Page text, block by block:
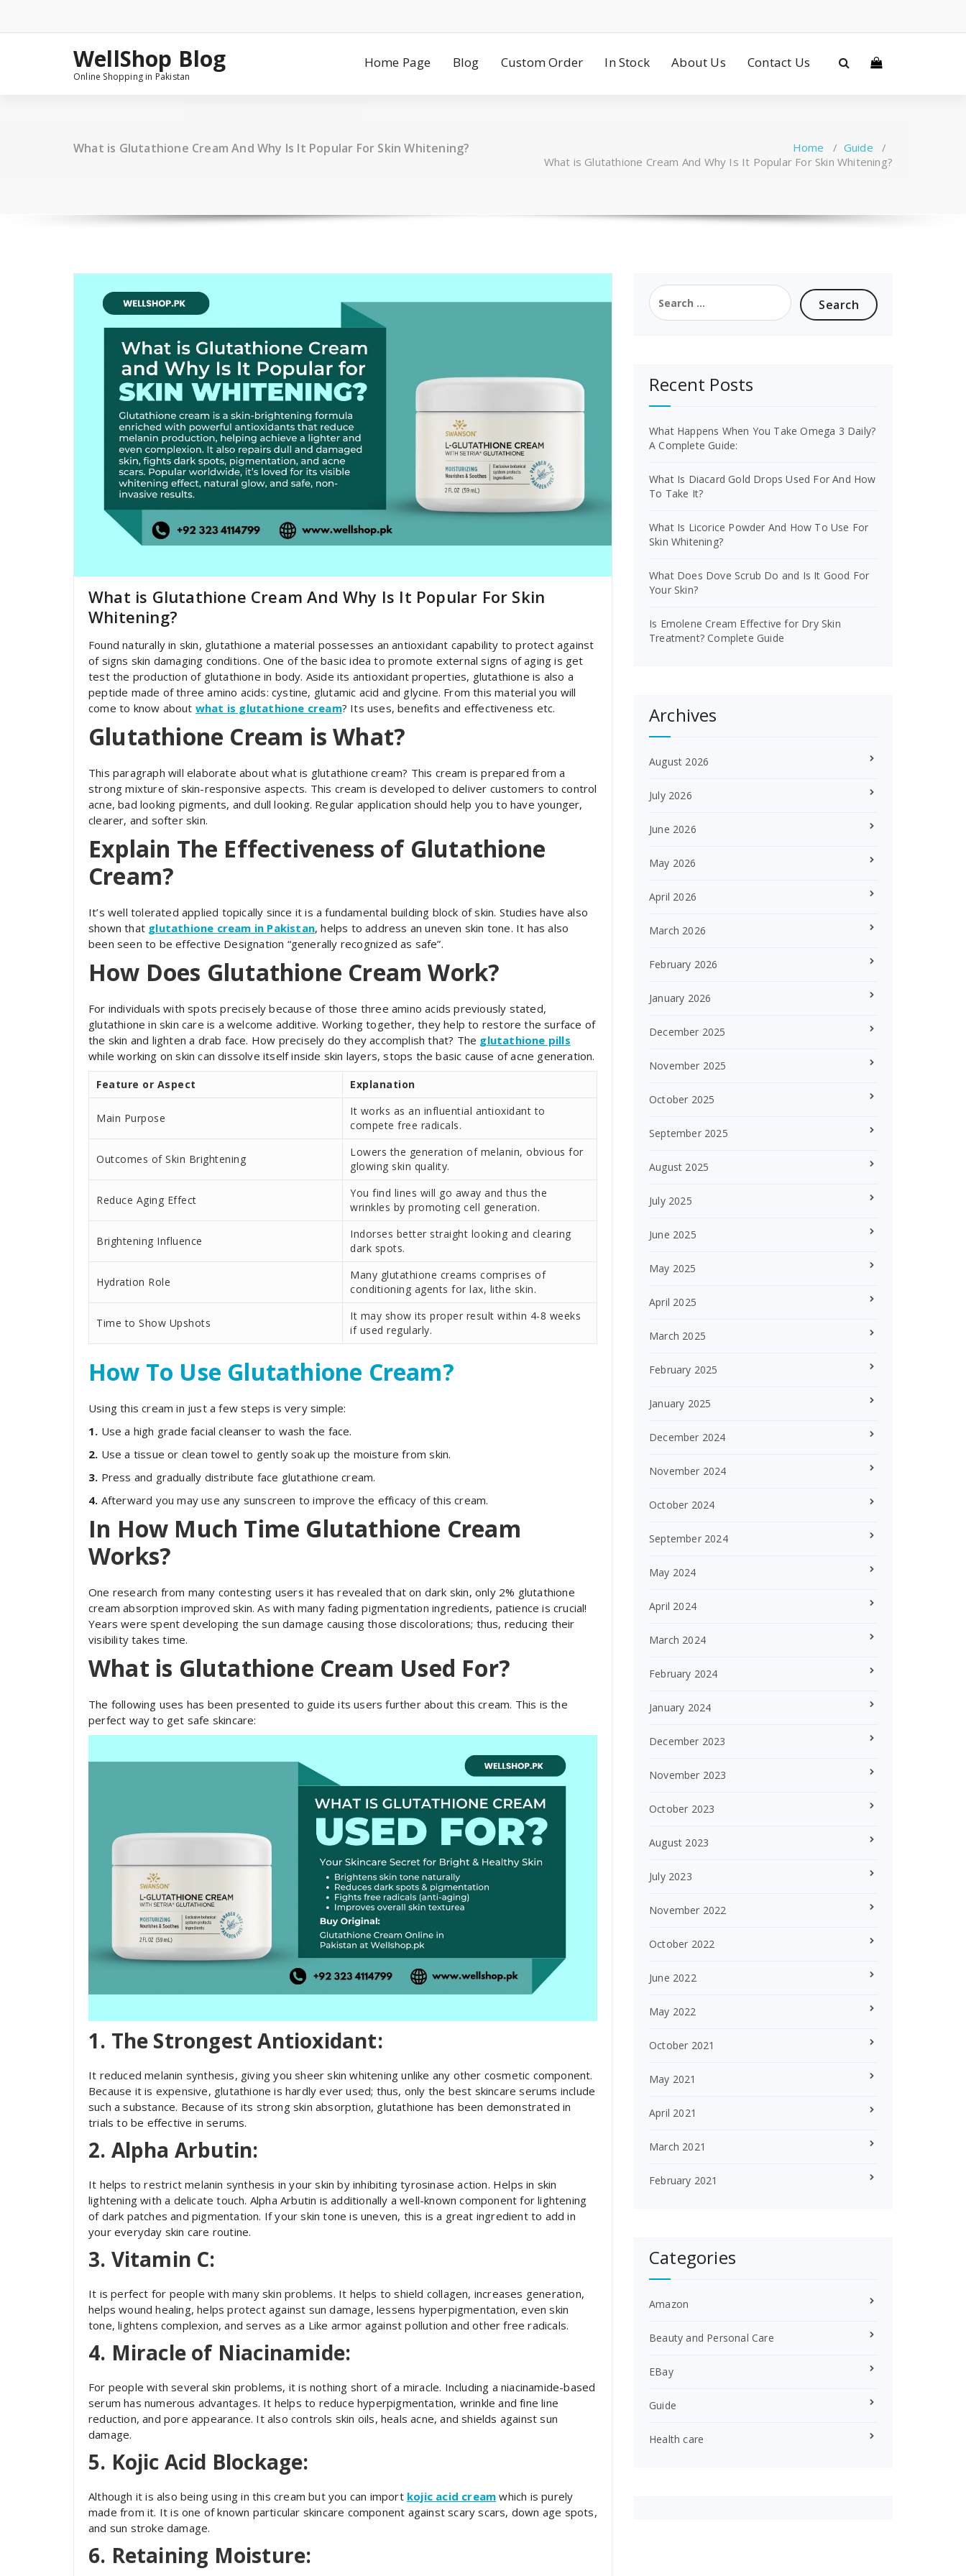
content
WellShop Blog
Online Shopping in Pakistan
Home Page Blog Custom Order In Stock About Us Contact Us
What is Glutathione Cream And Why Is It Popular For Skin Whitening? Home / Guide /
What is Glutathione Cream And Why Is It Popular For Skin Whitening?
What is Glutathione Cream And Why Is It Popular For Skin
Whitening?
Found naturally in skin, glutathione a material possesses an antioxidant capability to protect against
of signs skin damaging conditions. One of the basic idea to promote external signs of aging is get
test the production of glutathione in body. Aside its antioxidant properties, glutathione is also a
peptide made of three amino acids: cystine, glutamic acid and glycine. From this material you will
come to know about what is glutathione cream? Its uses, benefits and effectiveness etc.
Glutathione Cream is What?
This paragraph will elaborate about what is glutathione cream? This cream is prepared from a
strong mixture of skin-responsive aspects. This cream is developed to deliver customers to control
acne, bad looking pigments, and dull looking. Regular application should help you to have younger,
clearer, and softer skin.
Explain The Effectiveness of Glutathione
Cream?
It’s well tolerated applied topically since it is a fundamental building block of skin. Studies have also
shown that glutathione cream in Pakistan, helps to address an uneven skin tone. It has also
been seen to be effective Designation “generally recognized as safe”.
How Does Glutathione Cream Work?
For individuals with spots precisely because of those three amino acids previously stated,
glutathione in skin care is a welcome additive. Working together, they help to restore the surface of
the skin and lighten a drab face. How precisely do they accomplish that? The glutathione pills
while working on skin can dissolve itself inside skin layers, stops the basic cause of acne generation.
Feature or Aspect Explanation
Main Purpose
It works as an influential antioxidant to
compete free radicals.
Outcomes of Skin Brightening
Lowers the generation of melanin, obvious for
glowing skin quality.
Reduce Aging Effect
You find lines will go away and thus the
wrinkles by promoting cell generation.
Brightening Influence
Indorses better straight looking and clearing
dark spots.
Hydration Role
Many glutathione creams comprises of
conditioning agents for lax, lithe skin.
Time to Show Upshots
It may show its proper result within 4-8 weeks
if used regularly.
How To Use Glutathione Cream?
Using this cream in just a few steps is very simple:
1. Use a high grade facial cleanser to wash the face.
2. Use a tissue or clean towel to gently soak up the moisture from skin.
3. Press and gradually distribute face glutathione cream.
4. Afterward you may use any sunscreen to improve the efficacy of this cream.
In How Much Time Glutathione Cream
Works?
One research from many contesting users it has revealed that on dark skin, only 2% glutathione
cream absorption improved skin. As with many fading pigmentation ingredients, patience is crucial!
Years were spent developing the sun damage causing those discolorations; thus, reducing their
visibility takes time.
What is Glutathione Cream Used For?
The following uses has been presented to guide its users further about this cream. This is the
perfect way to get safe skincare:
1. The Strongest Antioxidant:
It reduced melanin synthesis, giving you sheer skin whitening unlike any other cosmetic component.
Because it is expensive, glutathione is hardly ever used; thus, only the best skincare serums include
such a substance. Because of its strong skin absorption, glutathione has been demonstrated in
trials to be effective in serums.
2. Alpha Arbutin:
It helps to restrict melanin synthesis in your skin by inhibiting tyrosinase action. Helps in skin
lightening with a delicate touch. Alpha Arbutin is additionally a well-known component for lightening
of dark patches and pigmentation. If your skin tone is uneven, this is a great ingredient to add in
your everyday skin care routine.
3. Vitamin C:
It is perfect for people with many skin problems. It helps to shield collagen, increases generation,
helps wound healing, helps protect against sun damage, lessens hyperpigmentation, even skin
tone, lightens complexion, and serves as a Like armor against pollution and other free radicals.
4. Miracle of Niacinamide:
For people with several skin problems, it is nothing short of a miracle. Including a niacinamide-based
serum has numerous advantages. It helps to reduce hyperpigmentation, wrinkle and fine line
reduction, and pore appearance. It also controls skin oils, heals acne, and shields against sun
damage.
5. Kojic Acid Blockage:
Although it is also being using in this cream but you can import kojic acid cream which is purely
made from it. It is one of known particular skincare component against scary scars, down age spots,
and sun stroke damage.
6. Retaining Moisture:
Search
for:
Recent Posts
What Happens When You Take Omega 3 Daily?
A Complete Guide:
What Is Diacard Gold Drops Used For And How
To Take It?
What Is Licorice Powder And How To Use For
Skin Whitening?
What Does Dove Scrub Do and Is It Good For
Your Skin?
Is Emolene Cream Effective for Dry Skin
Treatment? Complete Guide
Archives
August 2026
July 2026
June 2026
May 2026
April 2026
March 2026
February 2026
January 2026
December 2025
November 2025
October 2025
September 2025
August 2025
July 2025
June 2025
May 2025
April 2025
March 2025
February 2025
January 2025
December 2024
November 2024
October 2024
September 2024
May 2024
April 2024
March 2024
February 2024
January 2024
December 2023
November 2023
October 2023
August 2023
July 2023
November 2022
October 2022
June 2022
May 2022
October 2021
May 2021
April 2021
March 2021
February 2021
Categories
Amazon
Beauty and Personal Care
EBay
Guide
Health care